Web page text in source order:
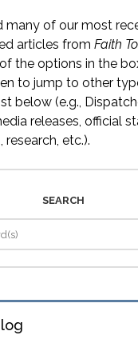
many of our most
articles from Faith
the options in the
to jump to other
below (e.g.,
releases, official
etc.).
SEARCH